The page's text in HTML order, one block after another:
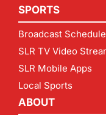
SPORTS
Broadcast Schedule
SLR TV Video
SLR Mobile Apps
Local Sports
ABOUT